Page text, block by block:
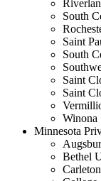
South
Saint
South
Saint
Saint
Winona
Minnesota
Bethel